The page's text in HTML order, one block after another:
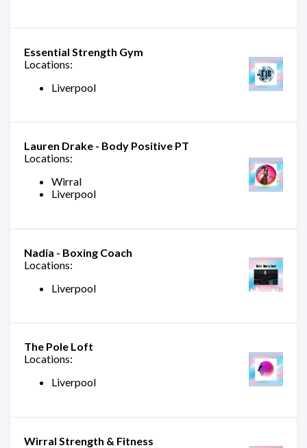
Essential Strength Gym
Locations:
Liverpool
Lauren Drake - Body Positive PT
Locations:
Wirral
Liverpool
Nadia - Boxing Coach
Locations:
Liverpool
The Pole Loft
Locations:
Liverpool
Wirral Strength & Fitness